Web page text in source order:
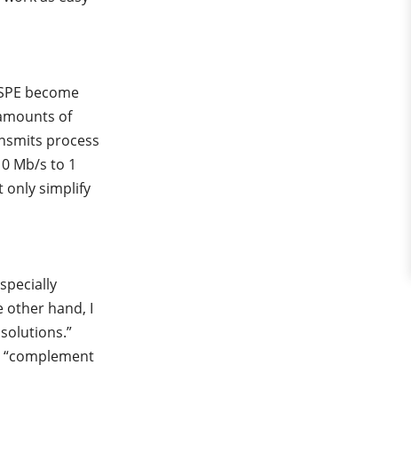
become
of
process
Mb/s to 1
only simplify
other hand, I